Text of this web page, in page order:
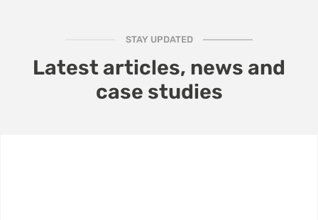
STAY UPDATED
Latest articles, news and
case studies